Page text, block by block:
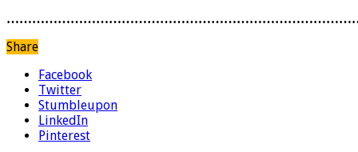
Share
Facebook
Twitter
Stumbleupon
LinkedIn
Pinterest